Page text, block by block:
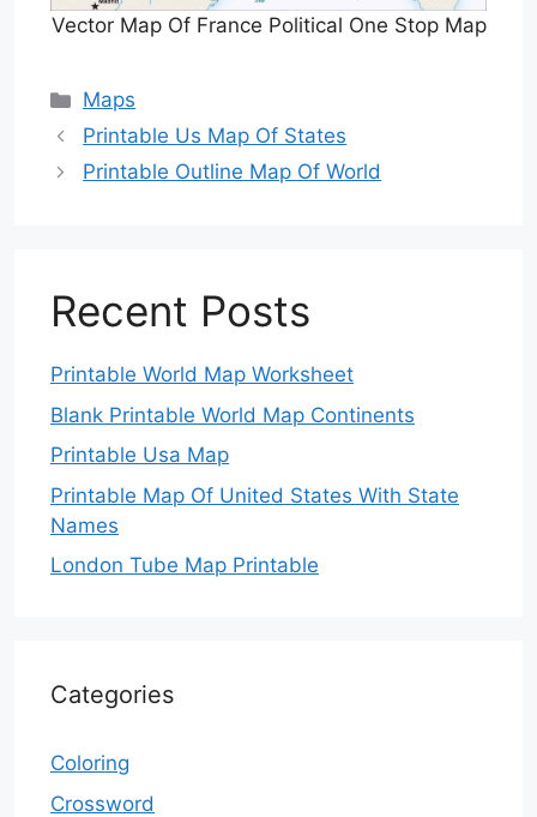
Vector Map Of France Political One Stop Map
Categories
Maps
Printable Us Map Of States
Printable Outline Map Of World
Recent Posts
Printable World Map Worksheet
Blank Printable World Map Continents
Printable Usa Map
Printable Map Of United States With State
Names
London Tube Map Printable
Categories
Coloring
Crossword